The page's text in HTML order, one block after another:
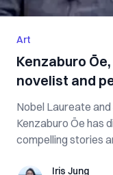
Art
Kenzaburo
novelist and
Nobel Laureate
Kenzaburo Ōe has
compelling stories
Iris JungIris Jung